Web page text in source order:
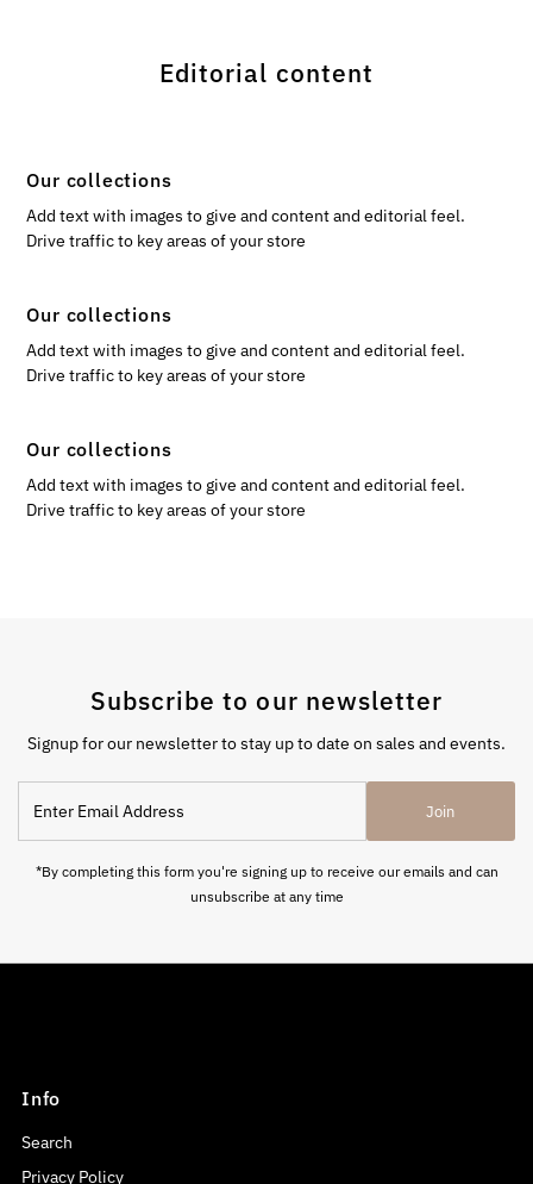
Editorial content
Our collections
Add text with images to give and content and editorial feel.
Drive traffic to key areas of your store
Our collections
Add text with images to give and content and editorial feel.
Drive traffic to key areas of your store
Our collections
Add text with images to give and content and editorial feel.
Drive traffic to key areas of your store
Subscribe to our newsletter
Signup for our newsletter to stay up to date on sales and events.
Email
Address
Join
*By completing this form you're signing up to receive our emails and can
unsubscribe at any time
Info
Search
Privacy Policy